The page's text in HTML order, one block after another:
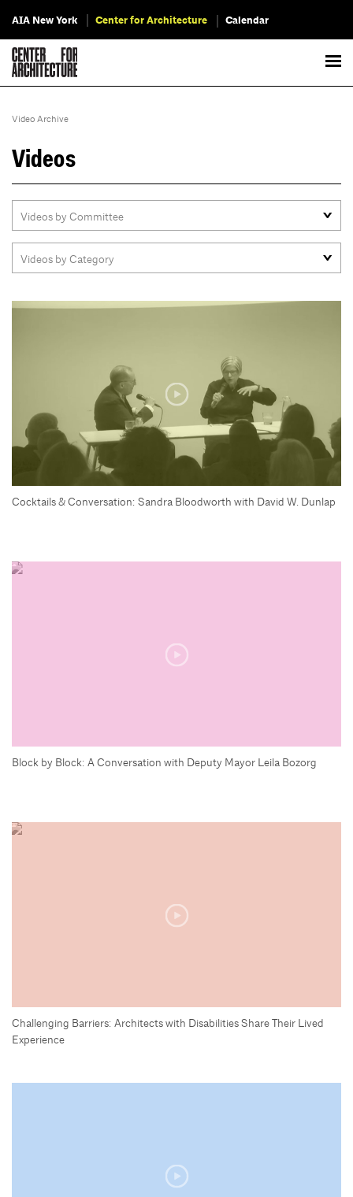
AIA New York Center for Architecture Calendar
Video Archive
Videos
Cocktails & Conversation: Sandra Bloodworth with David W. Dunlap
Block by Block: A Conversation with Deputy Mayor Leila Bozorg
Challenging Barriers: Architects with Disabilities Share Their Lived
Experience